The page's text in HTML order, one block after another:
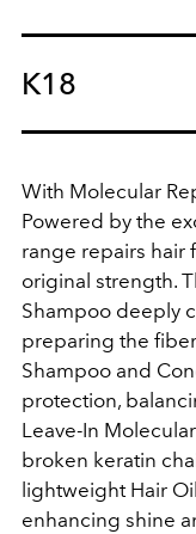
K18
With Molecular
Powered by the
range repairs hair
original strength.
Shampoo deeply
preparing the
Shampoo and
protection,
Leave-In
broken keratin
lightweight Hair
enhancing shine